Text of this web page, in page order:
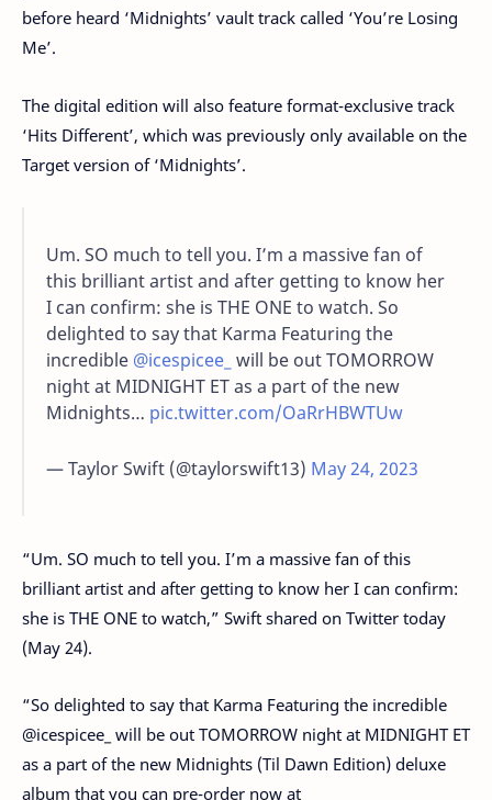
before heard ‘Midnights’ vault track called ‘You’re Losing
Me’.
The digital edition will also feature format-exclusive track
‘Hits Different’, which was previously only available on the
Target version of ‘Midnights’.
Um. SO much to tell you. I’m a massive fan of
this brilliant artist and after getting to know her
I can confirm: she is THE ONE to watch. So
delighted to say that Karma Featuring the
incredible @icespicee_ will be out TOMORROW
night at MIDNIGHT ET as a part of the new
Midnights… pic.twitter.com/OaRrHBWTUw
— Taylor Swift (@taylorswift13) May 24, 2023
“Um. SO much to tell you. I’m a massive fan of this
brilliant artist and after getting to know her I can confirm:
she is THE ONE to watch,” Swift shared on Twitter today
(May 24).
“So delighted to say that Karma Featuring the incredible
@icespicee_ will be out TOMORROW night at MIDNIGHT ET
as a part of the new Midnights (Til Dawn Edition) deluxe
album that you can pre-order now at